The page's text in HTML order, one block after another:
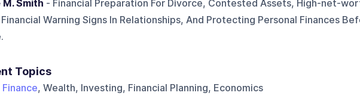
Smith - Financial Preparation For Divorce, Contested Assets, High-net-
Warning Signs In Relationships, And Protecting Personal Finances
Topics
, Wealth, Investing, Financial Planning, Economics